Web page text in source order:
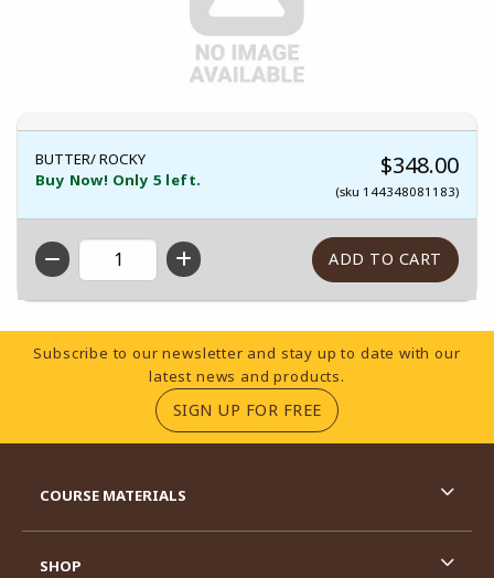
BUTTER/ ROCKY
Buy Now! Only 5 left.
$348.00
(sku 144348081183)
QTY
Footer Information
Subscribe to our newsletter and stay up to date with our
latest news and products.
SIGN UP FOR FREE(OPENS IN A NEW
COURSE MATERIALS
SHOP